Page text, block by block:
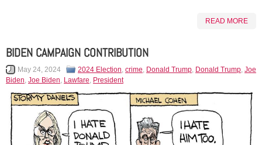
READ MORE
BIDEN CAMPAIGN CONTRIBUTION
May 24, 2024 2024 Election crime Donald Trump Donald Trump Joe
Biden Joe Biden Lawfare President